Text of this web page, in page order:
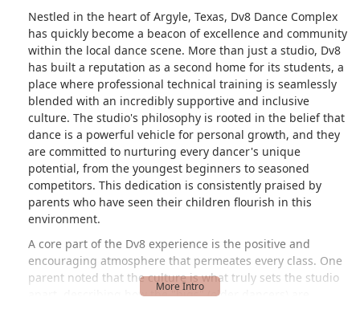
Nestled in the heart of Argyle, Texas, Dv8 Dance Complex
has quickly become a beacon of excellence and community
within the local dance scene. More than just a studio, Dv8
has built a reputation as a second home for its students, a
place where professional technical training is seamlessly
blended with an incredibly supportive and inclusive
culture. The studio's philosophy is rooted in the belief that
dance is a powerful vehicle for personal growth, and they
are committed to nurturing every dancer's unique
potential, from the youngest beginners to seasoned
competitors. This dedication is consistently praised by
parents who have seen their children flourish in this
environment.
A core part of the Dv8 experience is the positive and
encouraging atmosphere that permeates every class. One
parent noted that the culture is what truly sets the studio
apart, describing how the "bigs" (older dancers) are